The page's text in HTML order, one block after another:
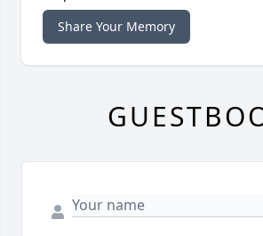
Share Your Memory